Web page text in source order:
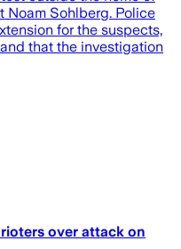
Noam Sohlberg. Police
for the suspects,
that the investigation
over attack on